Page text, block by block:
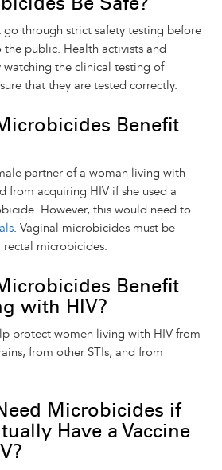
through strict safety testing before
public. Health activists and
watching the clinical testing of
that they are tested correctly.
Benefit
partner of a woman living with
from acquiring HIV if she used a
However, this would need to
. Vaginal microbicides must be
microbicides.
Benefit
with HIV?
protect women living with HIV from
from other STIs, and from
Microbicides if
Have a Vaccine